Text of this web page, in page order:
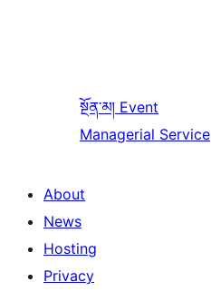
སྔོན་མ། Event
Managerial Service
About
News
Hosting
Privacy